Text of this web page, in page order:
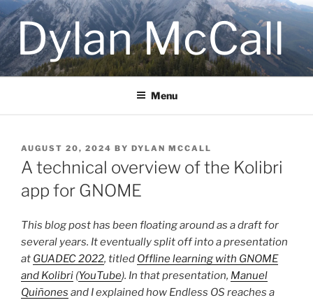
Skip
to
content
Dylan McCall
Menu
POSTED
ON
AUGUST 20, 2024 BY DYLAN MCCALL
A technical overview of the Kolibri
app for GNOME
This blog post has been floating around as a draft for
several years. It eventually split off into a presentation
at GUADEC 2022, titled Offline learning with GNOME
and Kolibri (YouTube). In that presentation, Manuel
Quiñones and I explained how Endless OS reaches a